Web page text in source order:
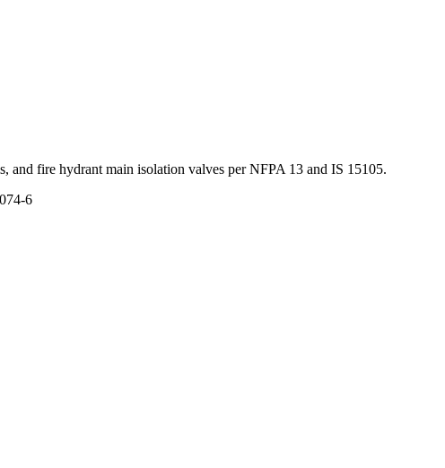
and fire hydrant main isolation valves per NFPA 13 and IS 15105.
6